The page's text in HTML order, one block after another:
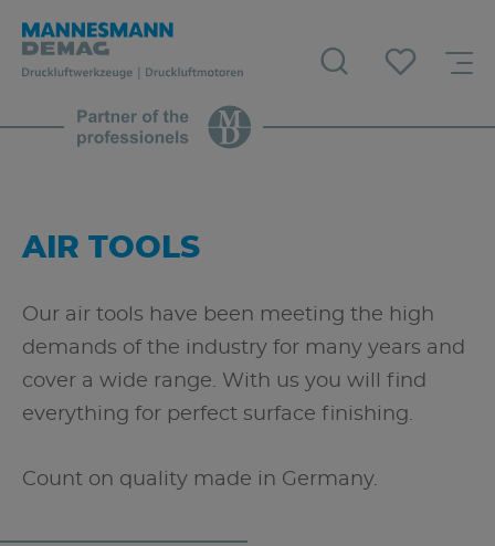
AIR TOOLS
Our air tools have been meeting the high
demands of the industry for many years and
cover a wide range. With us you will find
everything for perfect surface finishing.
Count on quality made in Germany.